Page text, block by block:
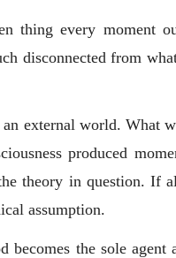
thing every moment
disconnected from
external world. What
produced
theory in question. If
assumption.
the sole